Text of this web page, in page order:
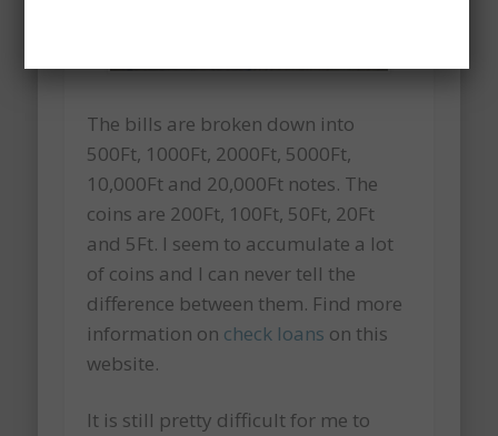
The bills are broken down into
500Ft, 1000Ft, 2000Ft, 5000Ft,
10,000Ft and 20,000Ft notes. The
coins are 200Ft, 100Ft, 50Ft, 20Ft
and 5Ft. I seem to accumulate a lot
of coins and I can never tell the
difference between them. Find more
information on check loans on this
website.
It is still pretty difficult for me to